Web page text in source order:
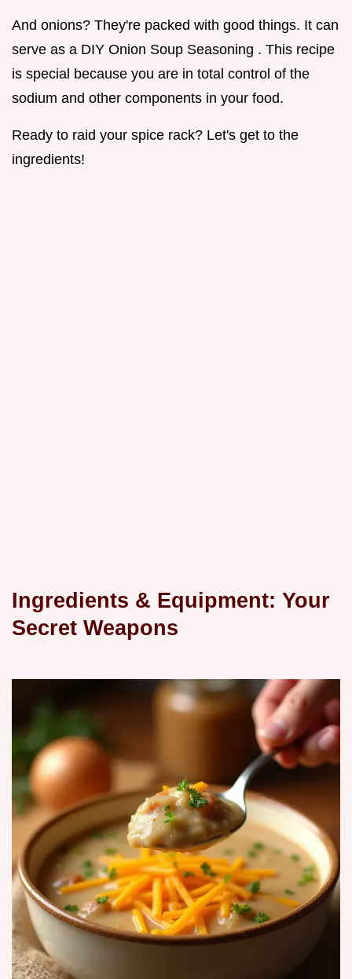
And onions? They're packed with good things. It can
serve as a DIY Onion Soup Seasoning . This recipe
is special because you are in total control of the
sodium and other components in your food.
Ready to raid your spice rack? Let's get to the
ingredients!
Ingredients & Equipment: Your
Secret Weapons